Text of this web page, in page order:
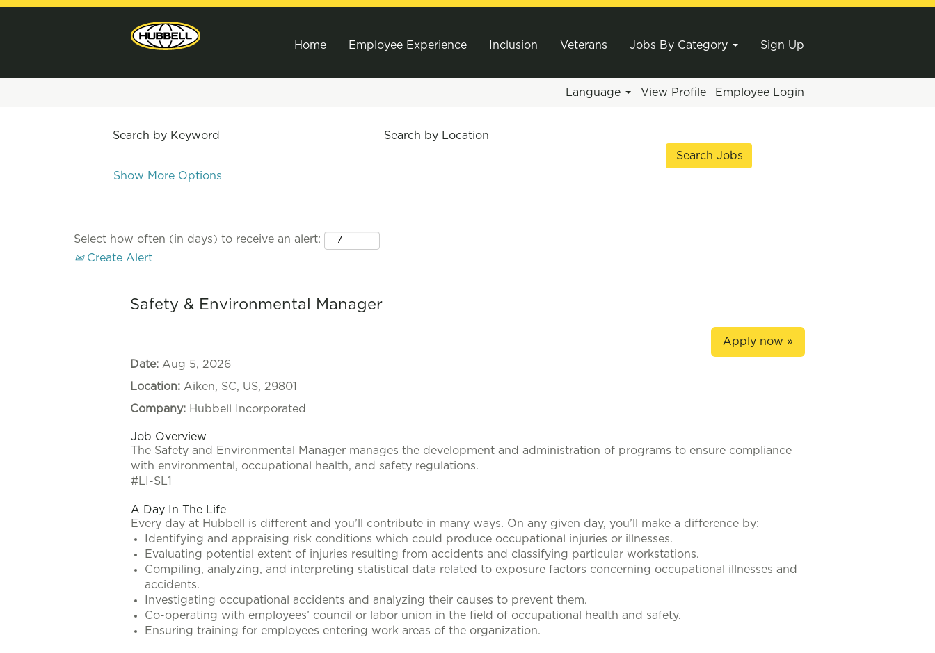
Home Employee Experience Inclusion Veterans Jobs By Category Sign Up
Language View Profile Employee Login
Search by Keyword Search by Location
Show More Options
Select how often (in days) to receive an alert:
Create Alert
Safety & Environmental Manager
Apply now »
Date: Aug 5, 2026
Location: Aiken, SC, US, 29801
Company: Hubbell Incorporated
Job Overview
The Safety and Environmental Manager manages the development and administration of programs to ensure compliance
with environmental, occupational health, and safety regulations.
#LI-SL1
A Day In The Life
Every day at Hubbell is different and you’ll contribute in many ways. On any given day, you’ll make a difference by:
Identifying and appraising risk conditions which could produce occupational injuries or illnesses.
Evaluating potential extent of injuries resulting from accidents and classifying particular workstations.
Compiling, analyzing, and interpreting statistical data related to exposure factors concerning occupational illnesses and
accidents.
Investigating occupational accidents and analyzing their causes to prevent them.
Co-operating with employees’ council or labor union in the field of occupational health and safety.
Ensuring training for employees entering work areas of the organization.